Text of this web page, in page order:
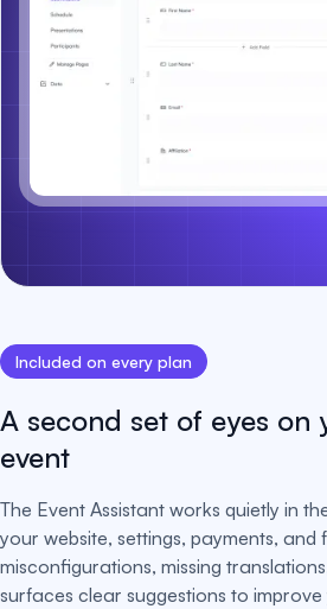
Included on every plan
A second set of eyes on
event
The Event Assistant works quietly in
your website, settings, payments, and
misconfigurations, missing
surfaces clear suggestions to